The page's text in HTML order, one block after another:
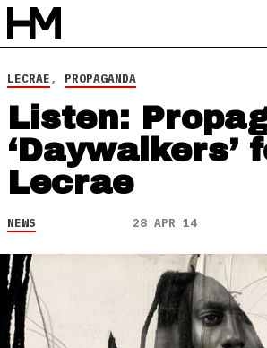
LECRAE, PROPAGANDA
Listen:
‘Daywalkers’
Lecrae
NEWS 28 APR 14